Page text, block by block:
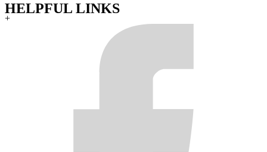
HELPFUL LINKS
+